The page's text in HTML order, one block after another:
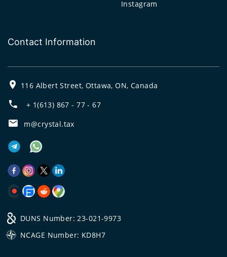
Instagram
Contact Information
116 Albert Street, Ottawa, ON, Canada
+ 1(613) 867 - 77 - 67
m@crystal.tax
DUNS Number: 23-021-9973
NCAGE Number: KD8H7